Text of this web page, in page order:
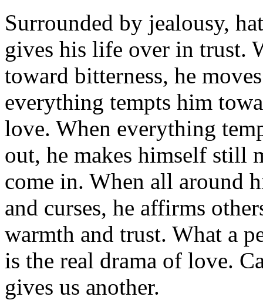
Surrounded by jealousy,
gives his life over in trust.
toward bitterness, he
everything tempts him
love. When everything
out, he makes himself still
come in. When all around
and curses, he affirms
warmth and trust. What a
is the real drama of love.
gives us another.